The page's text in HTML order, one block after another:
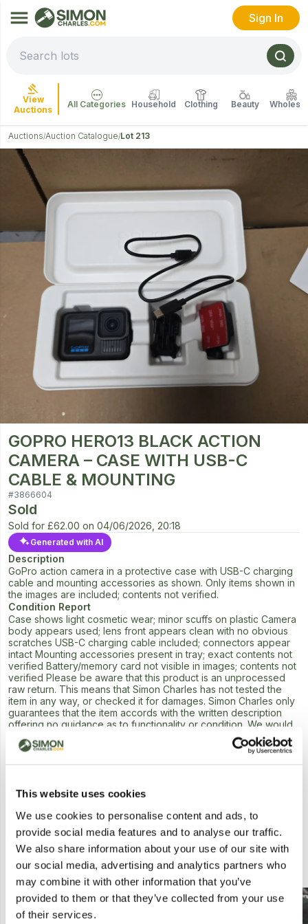
This website uses cookies
We use cookies to personalise content and ads, to
provide social media features and to analyse our traffic.
We also share information about your use of our site with
our social media, advertising and analytics partners who
may combine it with other information that you’ve
provided to them or that they’ve collected from your use
of their services.
Sign In
View
Auctions
All Categories Household Clothing Beauty
Auctions/Auction Catalogue/Lot 213
GOPRO HERO13 BLACK ACTION
CAMERA – CASE WITH USB-C
CABLE & MOUNTING
#3866604
Sold
Sold for £62.00 on 04/06/2026, 20:18
Generated with AI
Description
GoPro action camera in a protective case with USB-C charging
cable and mounting accessories as shown. Only items shown in
the images are included; contents not verified.
Condition Report
Case shows light cosmetic wear; minor scuffs on plastic Camera
body appears used; lens front appears clean with no obvious
scratches USB-C charging cable included; connectors appear
intact Mounting accessories present in tray; exact contents not
verified Battery/memory card not visible in images; contents not
verified Please be aware that this product is an unprocessed
raw return. This means that Simon Charles has not tested the
item in any way, or checked it for damages. Simon Charles only
guarantees that the item accords with the written description
offering no guidance as to functionality or condition. We would
advise caution when bidding on this lot.
Similar Lots
Postal